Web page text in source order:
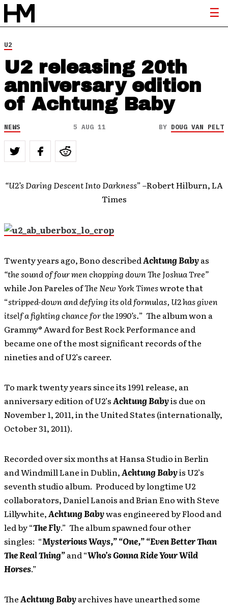
U2
U2 releasing 20th
anniversary edition
of Achtung Baby
NEWS 5 AUG 11 BY DOUG VAN PELT
“U2’s Daring Descent Into Darkness” –Robert Hilburn, LA
Times
Twenty years ago, Bono describedAchtung Babyas
“the sound of four men chopping down The Joshua Tree”
while Jon Pareles ofThe New York Timeswrote that
“stripped-down and defying its old formulas, U2 has given
itself a fighting chance for the 1990’s.” The album won a
Grammy® Award for Best Rock Performance and
became one of the most significant records of the
nineties and of U2’s career.
To mark twenty years since its 1991 release, an
anniversary edition of U2’sAchtung Babyis due on
November 1, 2011, in the United States (internationally,
October 31, 2011).
Recorded over six months at Hansa Studio in Berlin
and Windmill Lane in Dublin,Achtung Babyis U2’s
seventh studio album. Produced by longtime U2
collaborators, Daniel Lanois and Brian Eno with Steve
Lillywhite,Achtung Babywas engineered by Flood and
led by “The Fly.” The album spawned four other
singles: “Mysterious Ways,” “One,” “Even Better Than
The Real Thing”and “Who’s Gonna Ride Your Wild
Horses.”
TheAchtung Babyarchives have unearthed some